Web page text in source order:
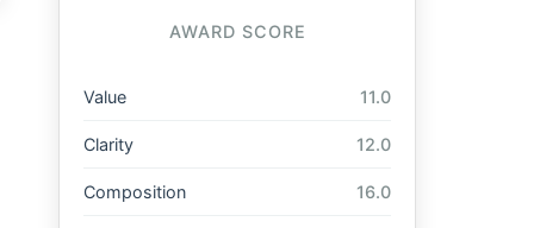
AWARD SCORE
Value 11.0
Clarity 12.0
Composition 16.0